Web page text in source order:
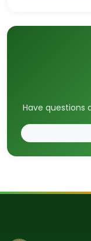
Have questions